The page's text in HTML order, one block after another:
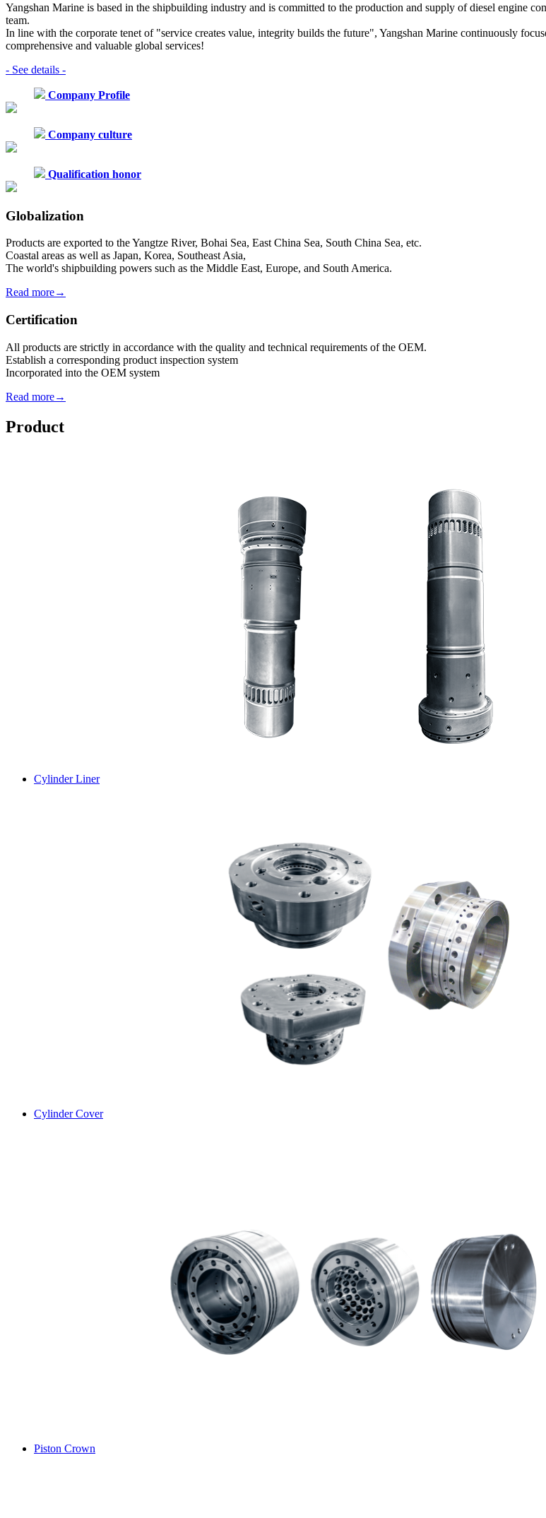
Yangshan Marine is based in the shipbuilding industry and is committed to the production and supply of diesel engine
team.
In line with the corporate tenet of "service creates value, integrity builds the future", Yangshan Marine continuously
comprehensive and valuable global services!
- See details -
Company Profile
Company culture
Qualification honor
Globalization
Products are exported to the Yangtze River, Bohai Sea, East China Sea, South China Sea, etc.
Coastal areas as well as Japan, Korea, Southeast Asia,
The world's shipbuilding powers such as the Middle East, Europe, and South America.
Read more→
Certification
All products are strictly in accordance with the quality and technical requirements of the OEM.
Establish a corresponding product inspection system
Incorporated into the OEM system
Read more→
Product
Cylinder Liner
Cylinder Cover
Piston Crown